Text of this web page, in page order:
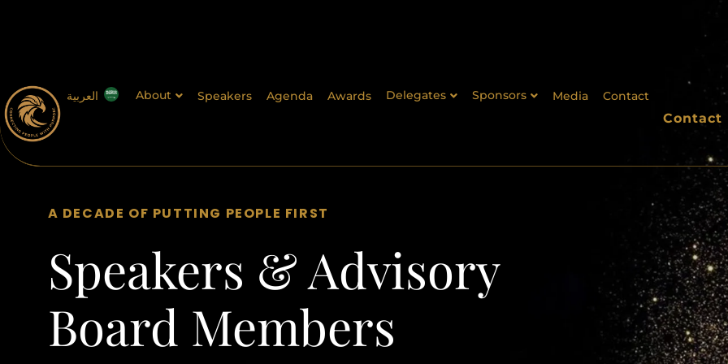
العربية About Speakers Agenda Awards Delegates Sponsors Media Contact
Contact
A DECADE OF PUTTING PEOPLE FIRST
Speakers & Advisory
Board Members